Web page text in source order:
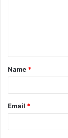
t
*
Name *
Email *